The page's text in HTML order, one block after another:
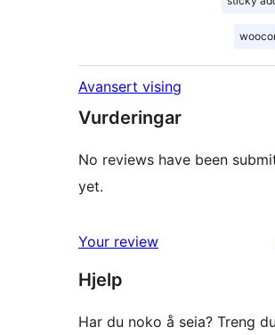
Avansert vising
Vurderingar
No reviews have been
yet.
Your review
Hjelp
Har du noko å seia? Treng